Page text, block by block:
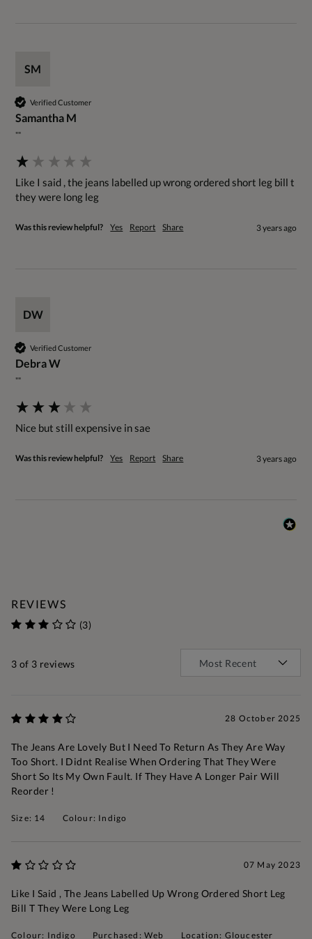
SM
Verified Customer
Samantha M
""
Like I said , the jeans labelled up wrong ordered short leg bill t
they were long leg
Was this review helpful? Yes Report Share 3 years ago
DW
Verified Customer
Debra W
""
Nice but still expensive in sae
Was this review helpful? Yes Report Share 3 years ago
REVIEWS
(3)
3 of 3 reviews
28 October 2025
The Jeans Are Lovely But I Need To Return As They Are Way
Too Short. I Didnt Realise When Ordering That They Were
Short So Its My Own Fault. If They Have A Longer Pair Will
Reorder !
Size: 14 Colour: Indigo
07 May 2023
Like I Said , The Jeans Labelled Up Wrong Ordered Short Leg
Bill T They Were Long Leg
Colour: Indigo Purchased: Web Location: Gloucester